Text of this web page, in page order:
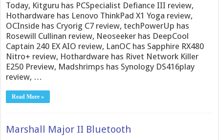
Today, Kitguru has PCSpecialist Defiance III review,
Hothardware has Lenovo ThinkPad X1 Yoga review,
OCInside has Cryorig C7 review, techPowerUp has
Rosewill Cullinan review, Neoseeker has DeepCool
Captain 240 EX AIO review, LanOC has Sapphire RX480
Nitro+ review, Hothardware has Rivet Network Killer
E250 Preview, Madshrimps has Synology DS416play
review, …
Read More »
Marshall Major II Bluetooth